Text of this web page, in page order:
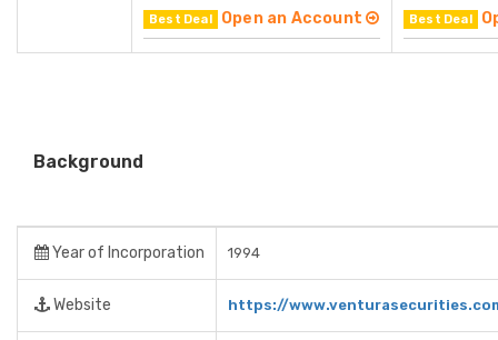
Best Deal Open an Account Best Deal
Background
Year of Incorporation 1994
Website https://